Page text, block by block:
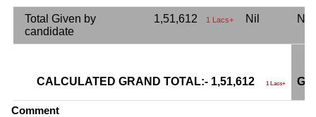
Total Given by
candidate
1,51,612 1 Lacs+ Nil
CALCULATED GRAND TOTAL:- 1,51,612 1 Lacs+
Comment